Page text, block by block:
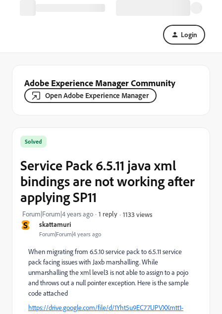
Login
Adobe Experience Manager Community
Open Adobe Experience Manager
S skattamuri
Forum|Forum|4 years ago
Solved
Service Pack 6.5.11 java xml
bindings are not working after
applying SP11
Forum|Forum|4 years ago 1 reply 1133 views
When migrating from 6.5.10 service pack to 6.5.11 service
pack facing issues with Jaxb marshalling. While
unmarshalling the xml level3 is not able to assign to a pojo
and throws out a null pointer exception. Here is the sample
code attached
https://drive.google.com/file/d/1Yht5u9EC77UPVXXmtt1-